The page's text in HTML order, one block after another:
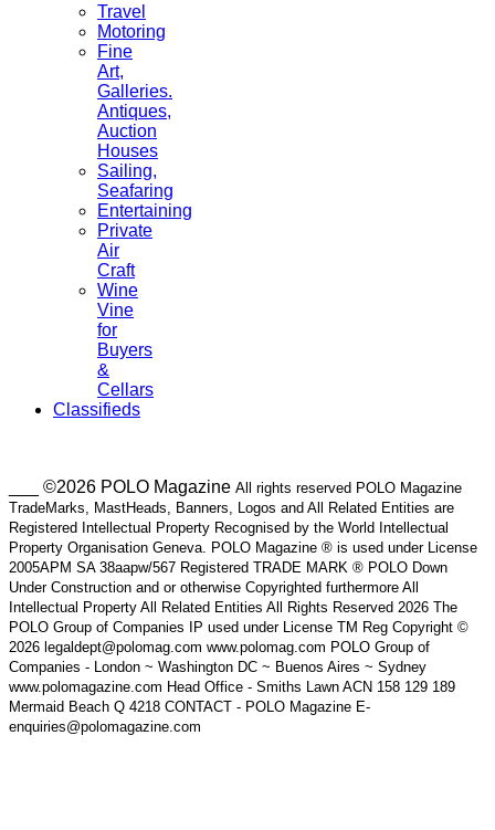
Travel
Motoring
Fine
Art,
Galleries.
Antiques,
Auction
Houses
Sailing,
Seafaring
Entertaining
Private
Air
Craft
Wine
Vine
for
Buyers
&
Cellars
Classifieds
___ ©2026 POLO Magazine All rights reserved POLO Magazine
TradeMarks, MastHeads, Banners, Logos and All Related Entities are
Registered Intellectual Property Recognised by the World Intellectual
Property Organisation Geneva. POLO Magazine ® is used under License
2005APM SA 38aapw/567 Registered TRADE MARK ® POLO Down
Under Construction and or otherwise Copyrighted furthermore All
Intellectual Property All Related Entities All Rights Reserved 2026 The
POLO Group of Companies IP used under License TM Reg Copyright ©
2026 legaldept@polomag.com www.polomag.com POLO Group of
Companies - London ~ Washington DC ~ Buenos Aires ~ Sydney
www.polomagazine.com Head Office - Smiths Lawn ACN 158 129 189
Mermaid Beach Q 4218 CONTACT - POLO Magazine E-
enquiries@polomagazine.com